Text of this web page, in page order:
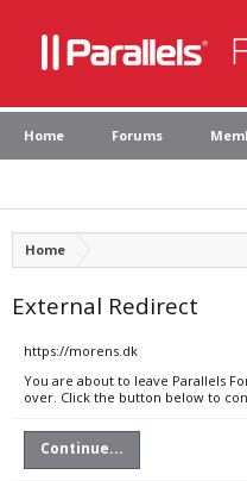
Home Forums
Home
External Redirect
https://morens.dk
You are about to leave Parallels
over. Click the button below to
Continue...